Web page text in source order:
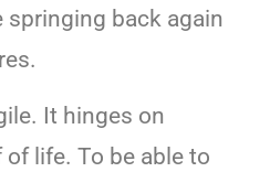
springing back again
It hinges on
life. To be able to